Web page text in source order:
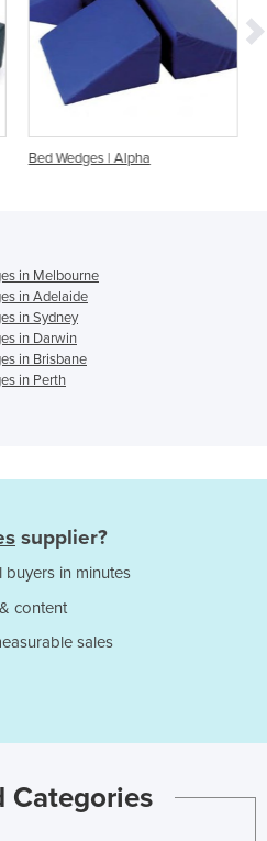
Bed Wedges | Custom
in Melbourne
in Adelaide
in Sydney
in Darwin
in Brisbane
in Perth
supplier?
buyers in minutes
content
sales
Categories